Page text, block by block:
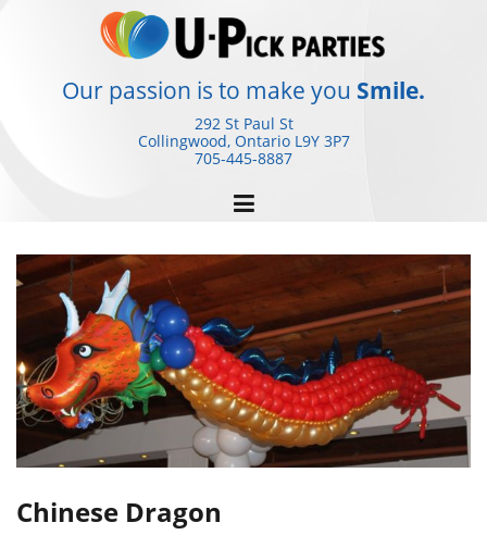
Our passion is to make you Smile.
292 St Paul St
Collingwood, Ontario L9Y 3P7
705-445-8887
Chinese Dragon